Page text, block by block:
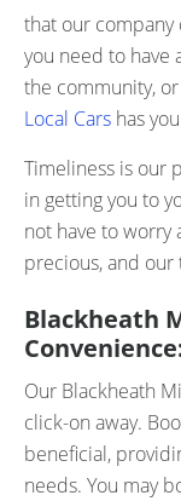
that our company
you need to have
the community,
Local Cars has
Timeliness is our
in getting you to
not have to worry
precious, and
Blackheath
Our Blackheath
click-on away.
beneficial,
needs. You may